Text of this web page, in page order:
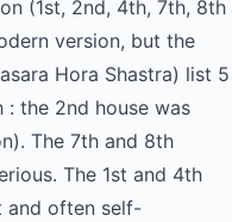
(1st, 2nd, 4th, 7th, 8th
version, but the
Hora Shastra) list 5
: the 2nd house was
The 7th and 8th
The 1st and 4th
and often self-